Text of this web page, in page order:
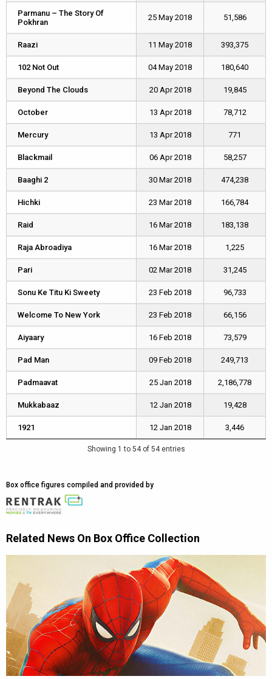
Parmanu – The Story Of
Pokhran
25 May 2018 51,586
Raazi 11 May 2018 393,375
102 Not Out 04 May 2018 180,640
Beyond The Clouds 20 Apr 2018 19,845
October 13 Apr 2018 78,712
Mercury 13 Apr 2018 771
Blackmail 06 Apr 2018 58,257
Baaghi 2 30 Mar 2018 474,238
Hichki 23 Mar 2018 166,784
Raid 16 Mar 2018 183,138
Raja Abroadiya 16 Mar 2018 1,225
Pari 02 Mar 2018 31,245
Sonu Ke Titu Ki Sweety 23 Feb 2018 96,733
Welcome To New York 23 Feb 2018 66,156
Aiyaary 16 Feb 2018 73,579
Pad Man 09 Feb 2018 249,713
Padmaavat 25 Jan 2018 2,186,778
Mukkabaaz 12 Jan 2018 19,428
1921 12 Jan 2018 3,446
Parmanu – The Story Of
Pokhran
Raazi
102 Not Out
Beyond The Clouds
October
Mercury
Blackmail
Baaghi 2
Hichki
Raid
Raja Abroadiya
Pari
Sonu Ke Titu Ki Sweety
Welcome To New York
Aiyaary
Pad Man
Padmaavat
Mukkabaaz
1921
Showing 1 to 54 of 54 entries
Box office figures compiled and provided by
Related News On Box Office Collection